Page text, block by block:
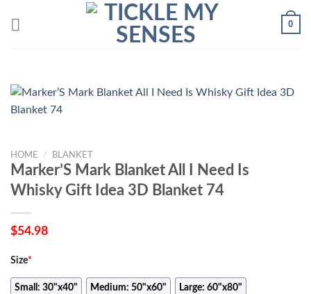
0
HOME / BLANKET
Marker’S Mark Blanket All I Need Is
Whisky Gift Idea 3D Blanket 74
$54.98
Size*
Small: 30"x40" Medium: 50"x60" Large: 60"x80"